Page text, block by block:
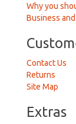
Why you
Business
Contact Us
Returns
Site Map
Extras